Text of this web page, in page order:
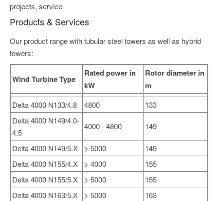
projects, service
Products & Services
Our product range with tubular steel towers as well as hybrid
towers:
Wind Turbine Type
Rated power in
kW
Rotor diameter in
m
Delta 4000 N133/4.8 4800
133
Delta 4000 N149/4.0-
4.5
4000 - 4800 149
Delta 4000 N149/5.X > 5000
149
Delta 4000 N155/4.X
> 4000
155
Delta 4000 N155/5.X
> 5000
155
Delta 4000 N163/5.X
> 5000 163